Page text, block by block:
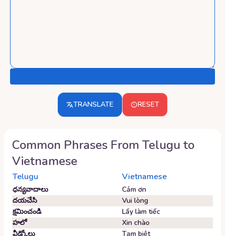
TRANSLATE RESET
Common Phrases From Telugu to
Vietnamese
Telugu Vietnamese
ధన్యవాదాలు
Cảm ơn
దయచేసి
Vui lòng
క్షమించండి
Lấy làm tiếc
హలో
Xin chào
వీడ్కోలు
Tạm biệt